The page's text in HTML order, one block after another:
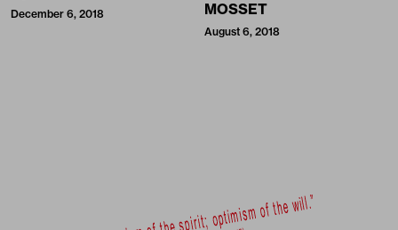
December 6, 2018
MOSSET
August 6, 2018